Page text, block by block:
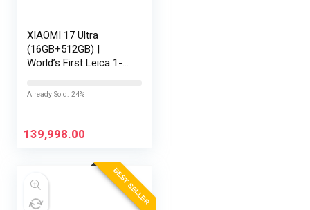
XIAOMI 17 Ultra
(16GB+512GB) |
World’s First Leica 1-
Snapdragon 8 Elite
HyperCharge HyperOS
Already Sold: 24%
139,998.00
BEST SELLER